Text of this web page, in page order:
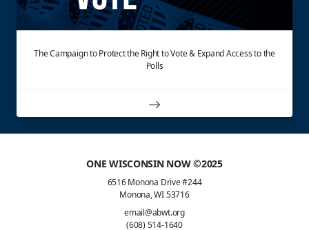
The Campaign to Protect the Right to Vote & Expand Access to the
Polls
ONE WISCONSIN NOW ©2025
6516 Monona Drive #244
Monona, WI 53716
email@abwt.org
(608) 514-1640